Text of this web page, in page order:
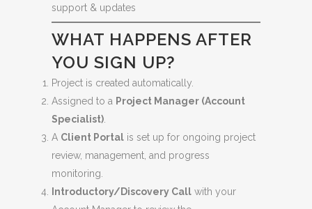
support & updates
WHAT HAPPENS AFTER
YOU SIGN UP?
Project is created automatically.
Assigned to a Project Manager (Account
Specialist)
A Client Portal is set up for ongoing project
review, management, and progress
monitoring.
Introductory/Discovery Call with your